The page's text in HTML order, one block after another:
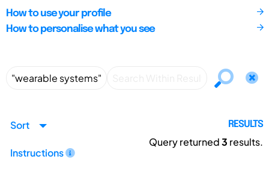
How to use your profile
How to personalise what you see
Sort
Instructions
RESULTS
Query returned3 results.